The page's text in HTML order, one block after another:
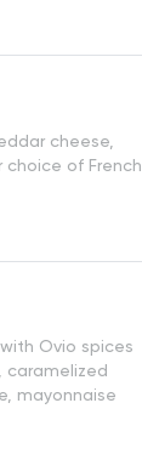
cheese,
choice of French
Ovio spices
caramelized
mayonnaise
salad